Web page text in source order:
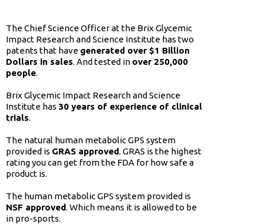
The Chief Science Officer at the Brix Glycemic
Impact Research and Science Institute has two
patents that have generated over $1 Billion
Dollars in sales. And tested in over 250,000
people.
Brix Glycemic Impact Research and Science
Institute has 30 years of experience of clinical
trials.
The natural human metabolic GPS system
provided is GRAS approved. GRAS is the highest
rating you can get from the FDA for how safe a
product is.
The human metabolic GPS system provided is
NSF approved. Which means it is allowed to be
in pro-sports.